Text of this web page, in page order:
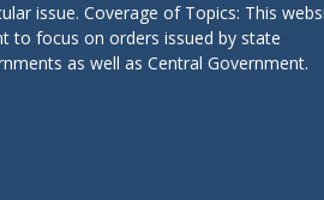
issue. Coverage of Topics: This
to focus on orders issued by state
as well as Central Government.